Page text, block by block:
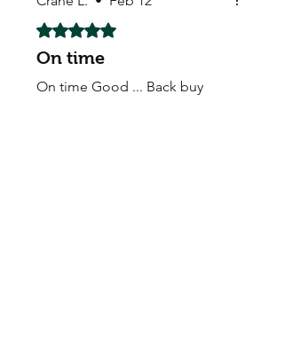
Rated 5 out of 5 stars.
On time
On time Good ... Back buy